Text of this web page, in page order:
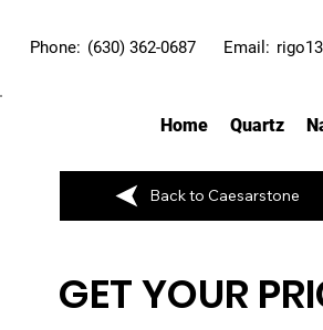
Phone: (630) 362-0687 Email:
Home Quartz
GET YOUR
Back to Caesarstone